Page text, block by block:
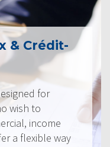
& Crédit-
for
wish to
income
a flexible way